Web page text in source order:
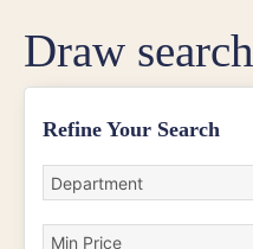
Draw search
Refine Your Search